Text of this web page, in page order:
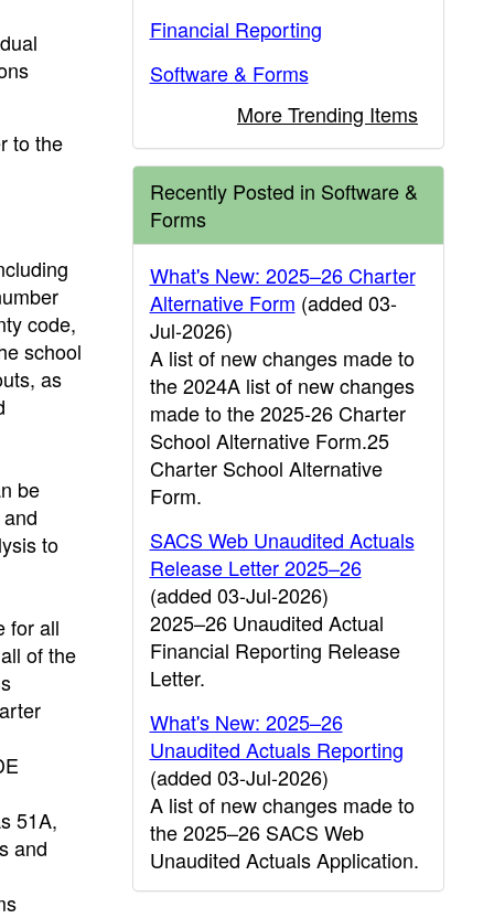
to the
code,
school
as
be
to
for all
of the
51A,
and
Financial Reporting
Software & Forms
More Trending Items
Recently Posted in Software &
Forms
What's New: 2025–26 Charter
Alternative Form (added 03-
Jul-2026)
A list of new changes made to
the 2024A list of new changes
made to the 2025-26 Charter
School Alternative Form.25
Charter School Alternative
Form.
SACS Web Unaudited Actuals
Release Letter 2025–26
(added 03-Jul-2026)
2025–26 Unaudited Actual
Financial Reporting Release
Letter.
What's New: 2025–26
Unaudited Actuals Reporting
(added 03-Jul-2026)
A list of new changes made to
the 2025–26 SACS Web
Unaudited Actuals Application.